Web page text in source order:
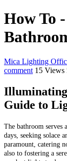
How To
Mica Lighting
comment 15 Views
Illuminating
Guide to
The bathroom serves
days, seeking solace
paramount, catering
also to fostering a